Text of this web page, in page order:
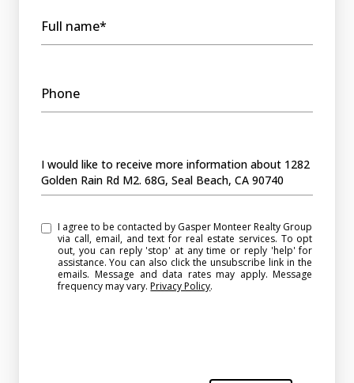
Full name*
Phone
Message
I would like to receive more information about 1282
Golden Rain Rd M2. 68G, Seal Beach, CA 90740
I agree to be contacted by Gasper Monteer Realty Group
via call, email, and text for real estate services. To opt
out, you can reply 'stop' at any time or reply 'help' for
assistance. You can also click the unsubscribe link in the
emails. Message and data rates may apply. Message
frequency may vary.Privacy Policy.